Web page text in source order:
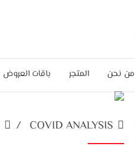
من نحن المتجر باقات العروض
COVID ANALYSIS